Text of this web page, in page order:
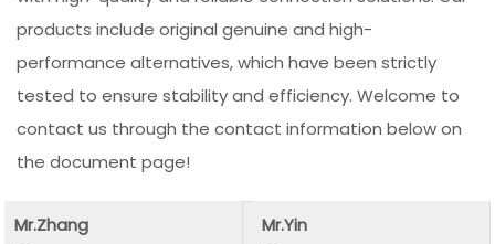
products include original genuine and high-
performance alternatives, which have been strictly
tested to ensure stability and efficiency. Welcome to
contact us through the contact information below on
the document page!
Mr.Zhang
Mr.Yin